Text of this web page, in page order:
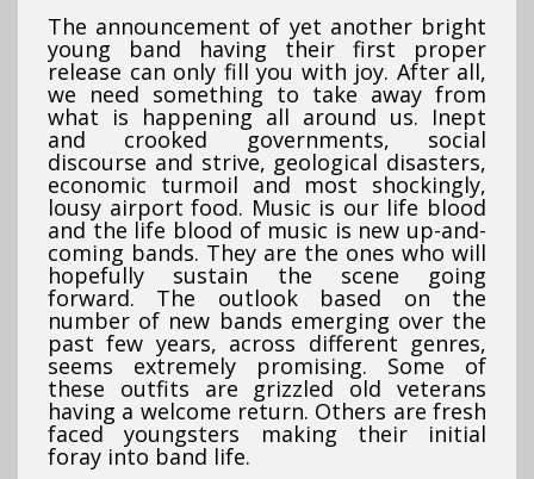
The announcement of yet another bright
young band having their first proper
release can only fill you with joy. After all,
we need something to take away from
what is happening all around us. Inept
and crooked governments, social
discourse and strive, geological disasters,
economic turmoil and most shockingly,
lousy airport food. Music is our life blood
and the life blood of music is new up-and-
coming bands. They are the ones who will
hopefully sustain the scene going
forward. The outlook based on the
number of new bands emerging over the
past few years, across different genres,
seems extremely promising. Some of
these outfits are grizzled old veterans
having a welcome return. Others are fresh
faced youngsters making their initial
foray into band life.